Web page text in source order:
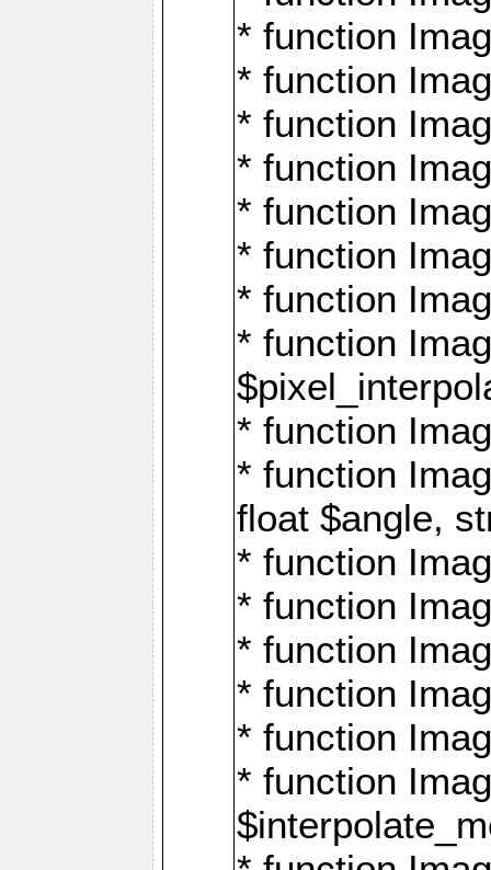
* function
* function
* function
* function
* function
* function
* function
* function
* function
* function
float $angle,
* function
* function
* function
* function
* function
* function